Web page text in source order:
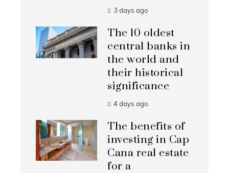
3 days ago
The 10 oldest
central banks in
the world and
their historical
significance
4 days ago
The benefits of
investing in Cap
Cana real estate
for a